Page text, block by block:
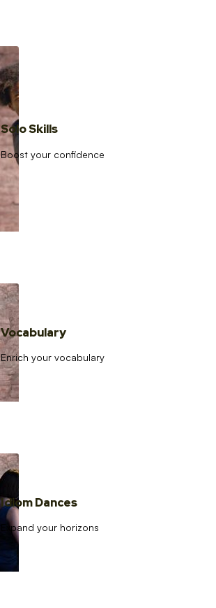
Solo Skills
Boost your confidence
Vocabulary
Enrich your vocabulary
Idiom Dances
Expand your horizons